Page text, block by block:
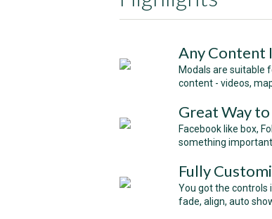
Any Content
Modals are suitable
content - videos,
Great Way
Facebook like box,
something important
Fully
You got the controls
fade, align, auto